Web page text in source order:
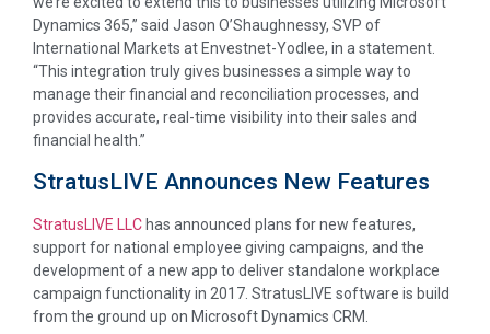
Dynamics 365,” said Jason O’Shaughnessy, SVP of
International Markets at Envestnet-Yodlee, in a statement.
“This integration truly gives businesses a simple way to
manage their financial and reconciliation processes, and
provides accurate, real-time visibility into their sales and
financial health.”
StratusLIVE Announces New Features
StratusLIVE LLChas announced plans for new features,
support for national employee giving campaigns, and the
development of a new app to deliver standalone workplace
campaign functionality in 2017. StratusLIVE software is build
from the ground up on Microsoft Dynamics CRM.